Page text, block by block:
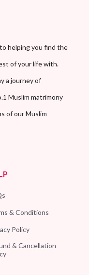
helping you find the
of your life with.
a journey of
Muslim matrimony
of our Muslim
& Conditions
Policy
& Cancellation